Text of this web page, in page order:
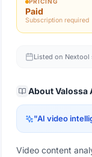
Paid
Subscription required
Listed on Nextool
AboutValossa
"AI video
Video content